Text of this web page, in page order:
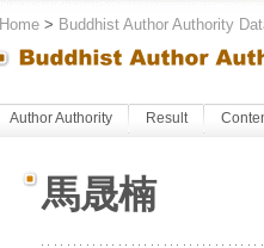
Home> Buddhist Author Authority
Author Authority Result
馬晟楠